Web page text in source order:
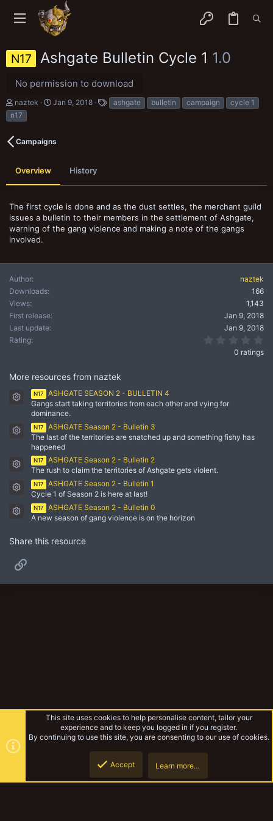
N17 Ashgate Bulletin Cycle 1 1.0
No permission to download
A
u
t
o
naztek
C
t
e
Jan 9, 2018
T
a
ashgate bulletin campaign
cycle 1
n17
Campaigns
Overview History
The first cycle is done and as the dust settles, the merchant guild
issues a bulletin to their members in the settlement of Ashgate,
warning of the gang violence and making a note of the gangs
involved.
Author
naztek
Downloads
166
Views
1,143
First release
Jan 9, 2018
Last update
Jan 9, 2018
Rating
0 ratings
More resources from naztek
Resource icon
N17
ASHGATE SEASON 2 - BULLETIN 4
Gangs start taking territories from each other and vying for
dominance.
Resource icon
N17
ASHGATE Season 2 - Bulletin 3
The last of the territories are snatched up and something fishy has
happened
Resource icon
N17
ASHGATE Season 2 - Bulletin 2
The rush to claim the territories of Ashgate gets violent.
Resource icon
N17
ASHGATE Season 2 - Bulletin 1
Cycle 1 of Season 2 is here at last!
Resource icon
N17
ASHGATE Season 2 - Bulletin 0
A new season of gang violence is on the horizon
Share this resource
This site uses cookies to help personalise content, tailor your
experience and to keep you logged in if you register.
By continuing to use this site, you are consenting to our use of cookies.
Accept Learn more…